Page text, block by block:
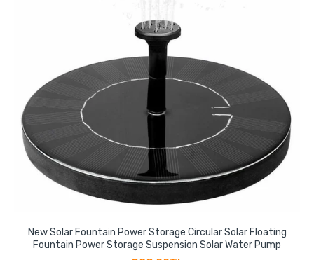
New Solar Fountain Power Storage Circular Solar Floating
Fountain Power Storage Suspension Solar Water Pump